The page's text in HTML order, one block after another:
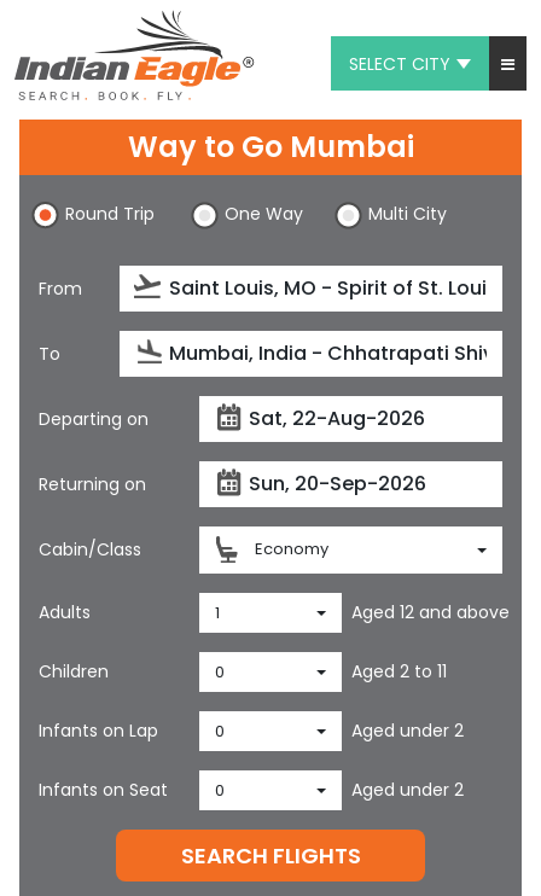
SELECT CITY
Chat
1-800-615-3969
Feedback
$
Way to Go Mumbai
Round Trip One Way Multi City
From
To
Departing on
Returning on
Cabin/Class Economy
Adults 1 Aged 12 and above
Children 0 Aged 2 to 11
Infants on Lap 0 Aged under 2
Infants on Seat 0 Aged under 2
SEARCH FLIGHTS